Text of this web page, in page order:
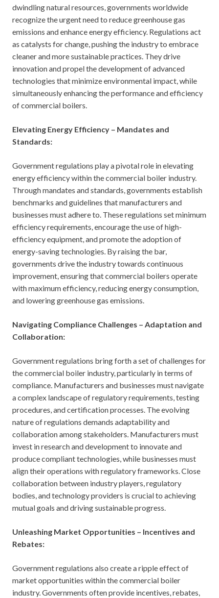
dwindling natural resources, governments worldwide
recognize the urgent need to reduce greenhouse gas
emissions and enhance energy efficiency. Regulations act
as catalysts for change, pushing the industry to embrace
cleaner and more sustainable practices. They drive
innovation and propel the development of advanced
technologies that minimize environmental impact, while
simultaneously enhancing the performance and efficiency
of commercial boilers.
Elevating Energy Efficiency – Mandates and
Standards:
Government regulations play a pivotal role in elevating
energy efficiency within the commercial boiler industry.
Through mandates and standards, governments establish
benchmarks and guidelines that manufacturers and
businesses must adhere to. These regulations set minimum
efficiency requirements, encourage the use of high-
efficiency equipment, and promote the adoption of
energy-saving technologies. By raising the bar,
governments drive the industry towards continuous
improvement, ensuring that commercial boilers operate
with maximum efficiency, reducing energy consumption,
and lowering greenhouse gas emissions.
Navigating Compliance Challenges – Adaptation and
Collaboration:
Government regulations bring forth a set of challenges for
the commercial boiler industry, particularly in terms of
compliance. Manufacturers and businesses must navigate
a complex landscape of regulatory requirements, testing
procedures, and certification processes. The evolving
nature of regulations demands adaptability and
collaboration among stakeholders. Manufacturers must
invest in research and development to innovate and
produce compliant technologies, while businesses must
align their operations with regulatory frameworks. Close
collaboration between industry players, regulatory
bodies, and technology providers is crucial to achieving
mutual goals and driving sustainable progress.
Unleashing Market Opportunities – Incentives and
Rebates:
Government regulations also create a ripple effect of
market opportunities within the commercial boiler
industry. Governments often provide incentives, rebates,